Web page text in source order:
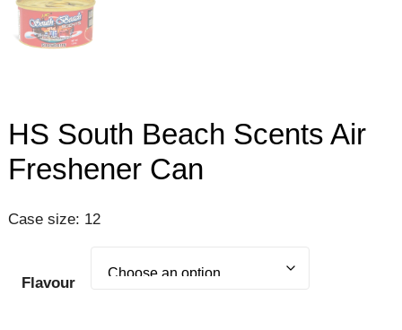
HS South Beach Scents Air
Freshener Can
Case size: 12
Flavour